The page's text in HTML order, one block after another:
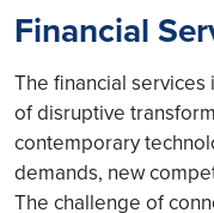
Financial
The financial
of disruptive
contemporary
demands, new
The challenge of